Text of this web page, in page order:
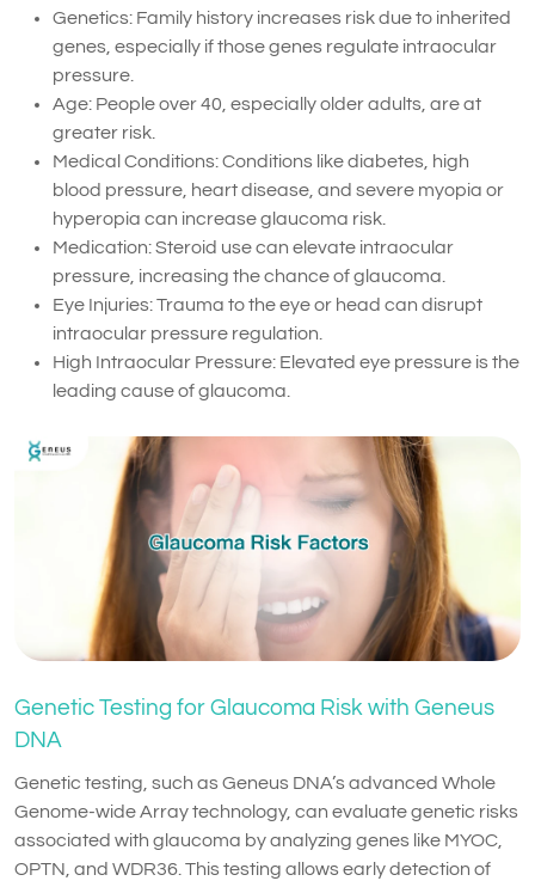
Genetics: Family history increases risk due to inherited
genes, especially if those genes regulate intraocular
pressure.
Age: People over 40, especially older adults, are at
greater risk.
Medical Conditions: Conditions like diabetes, high
blood pressure, heart disease, and severe myopia or
hyperopia can increase glaucoma risk.
Medication: Steroid use can elevate intraocular
pressure, increasing the chance of glaucoma.
Eye Injuries: Trauma to the eye or head can disrupt
intraocular pressure regulation.
High Intraocular Pressure: Elevated eye pressure is the
leading cause of glaucoma.
Genetic Testing for Glaucoma Risk with Geneus
DNA
Genetic testing, such as Geneus DNA’s advanced Whole
Genome-wide Array technology, can evaluate genetic risks
associated with glaucoma by analyzing genes like MYOC,
OPTN, and WDR36. This testing allows early detection of